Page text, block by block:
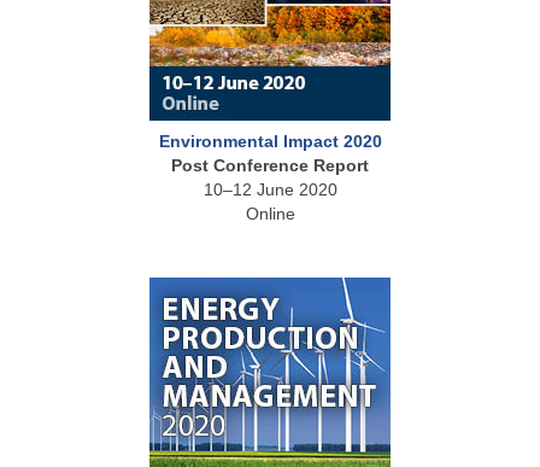
Environmental Impact 2020
Post Conference Report
10–12 June 2020
Online